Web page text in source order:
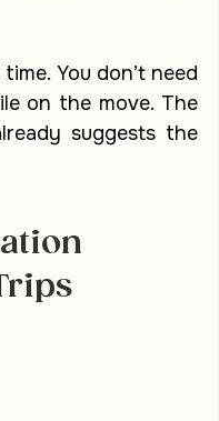
You don’t need
on the move. The
suggests the